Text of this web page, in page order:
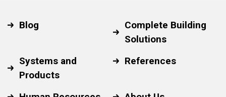
Blog
Complete Building
Solutions
Systems and
Products
References